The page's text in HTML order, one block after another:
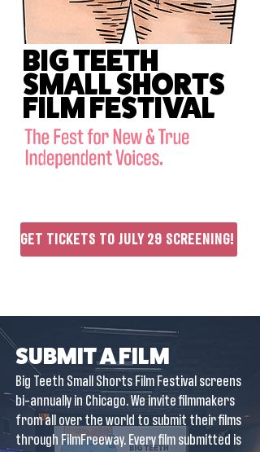
BIG TEETH
SMALL SHORTS
FILM FESTIVAL
GET TICKETS TO JULY 29 SCREENING!
SUBMIT A FILM
Big Teeth Small Shorts Film Festival screens
bi-annually in Chicago. We invite filmmakers
from all over the world to submit their films
through FilmFreeway. Every film submitted is